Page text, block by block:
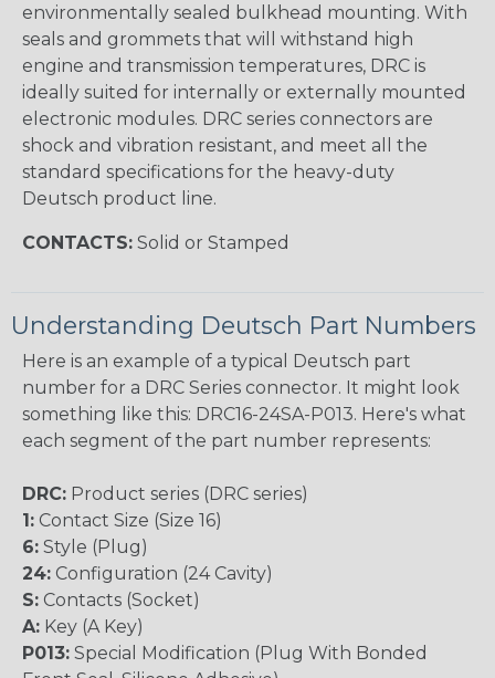
environmentally sealed bulkhead mounting. With
seals and grommets that will withstand high
engine and transmission temperatures, DRC is
ideally suited for internally or externally mounted
electronic modules. DRC series connectors are
shock and vibration resistant, and meet all the
standard specifications for the heavy-duty
Deutsch product line.
CONTACTS: Solid or Stamped
Understanding Deutsch Part Numbers
Here is an example of a typical Deutsch part
number for a DRC Series connector. It might look
something like this: DRC16-24SA-P013. Here's what
each segment of the part number represents:
DRC: Product series (DRC series)
1: Contact Size (Size 16)
6: Style (Plug)
24: Configuration (24 Cavity)
S: Contacts (Socket)
A: Key (A Key)
P013: Special Modification (Plug With Bonded